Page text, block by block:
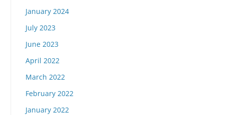
January 2024
July 2023
June 2023
April 2022
March 2022
February 2022
January 2022